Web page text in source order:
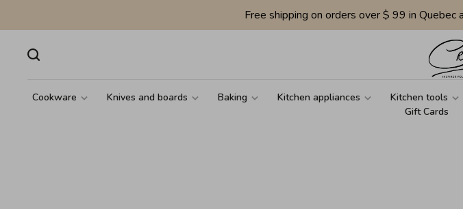
Free shipping on orders over $ 99 in
Cookware Knives and boards Baking Kitchen appliances Kitchen tools
Gift Cards